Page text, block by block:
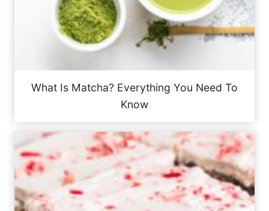
What Is Matcha? Everything You Need To
Know